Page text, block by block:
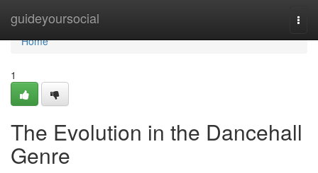
guideyoursocial
Home
Home
1
The Evolution in the Dancehall
Genre